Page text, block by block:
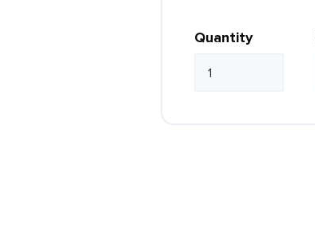
Quantity